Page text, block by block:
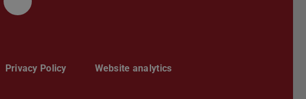
Darmstadt
der TU Darmstadt
Seite der TU Darmstadt
YouTube-Kanal der TU Darmstadt
Privacy Policy Website analytics